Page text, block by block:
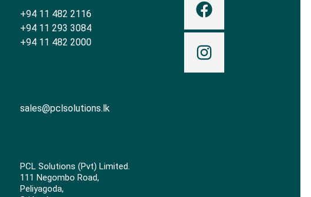
+94 11 482 2116
+94 11 293 3084
+94 11 482 2000
sales@pclsolutions.lk
PCL Solutions (Pvt) Limited.
111 Negombo Road,
Peliyagoda,